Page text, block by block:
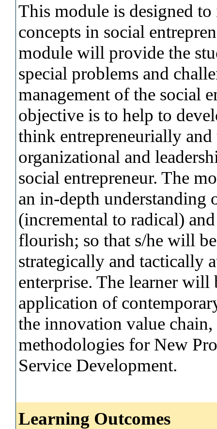
This module is designed
concepts in social
module will provide the
special problems and
management of the social
objective is to help to
think entrepreneurially and
organizational and
social entrepreneur. The
an in-depth
(incremental to radical)
flourish; so that s/he will
strategically and tactically
enterprise. The learner
application of
the innovation value
methodologies for New
Service Development.
Learning Outcomes